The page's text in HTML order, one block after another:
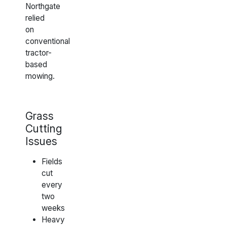
Northgate
relied
on
conventional
tractor-
based
mowing.
Grass
Cutting
Issues
Fields
cut
every
two
weeks
Heavy